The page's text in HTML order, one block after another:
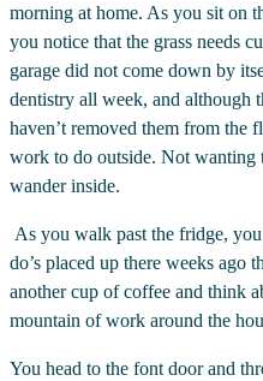
morning at home. As you sit on
you notice that the grass needs
garage did not come down by
dentistry all week, and although
haven’t removed them from the
work to do outside. Not wanting
wander inside.
As you walk past the fridge,
do’s placed up there weeks ago
another cup of coffee and think
mountain of work around the
You head to the font door and